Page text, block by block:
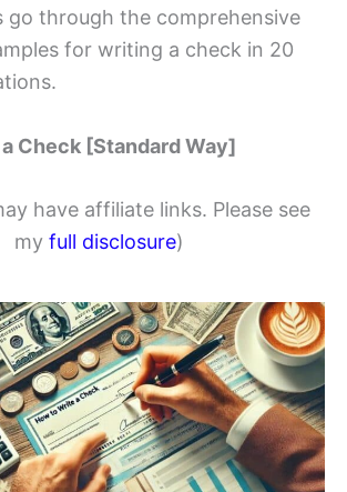
go through the comprehensive
for writing a check in 20
Check [Standard Way]
have affiliate links. Please see
my full disclosure)